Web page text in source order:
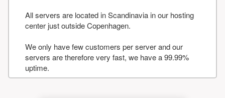
All servers are located in Scandinavia in our hosting
center just outside Copenhagen.
We only have few customers per server and our
servers are therefore very fast, we have a 99.99%
uptime.